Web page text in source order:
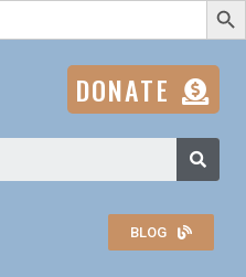
DONATE
BLOG